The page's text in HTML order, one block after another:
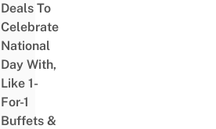
Deals To
Celebrate
National
Day With,
Like 1-
For-1
Buffets &